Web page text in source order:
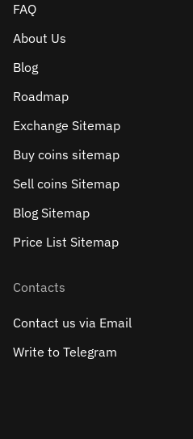
FAQ
About Us
Blog
Roadmap
Exchange Sitemap
Buy coins sitemap
Sell сoins Sitemap
Blog Sitemap
Price List Sitemap
Contacts
Contact us via Email
Write to Telegram